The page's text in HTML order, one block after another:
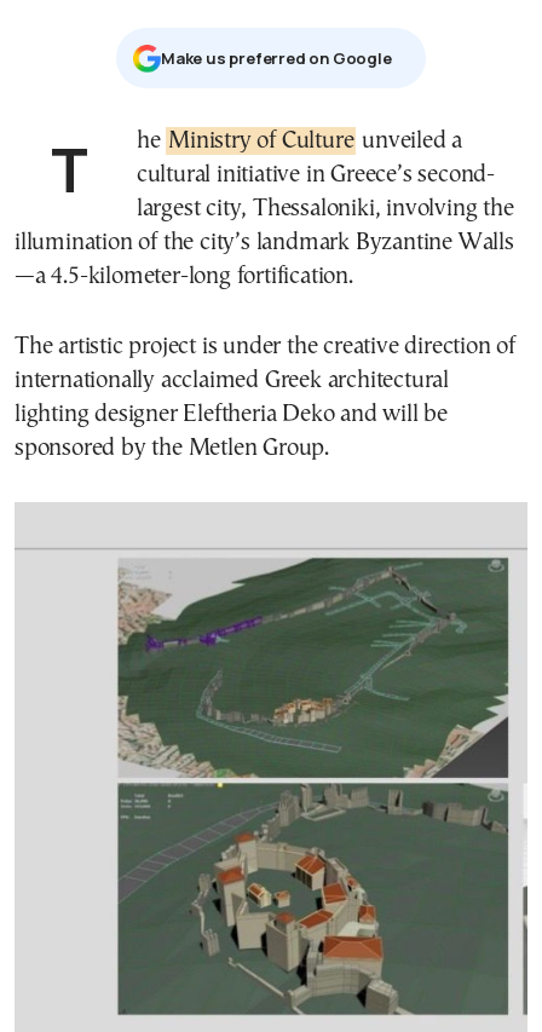
Μake us preferred on Google
The Ministry of Culture unveiled a
cultural initiative in Greece’s second-
largest city, Thessaloniki, involving the
illumination of the city’s landmark Byzantine Walls
—a 4.5-kilometer-long fortification.
The artistic project is under the creative direction of
internationally acclaimed Greek architectural
lighting designer Eleftheria Deko and will be
sponsored by the Metlen Group.